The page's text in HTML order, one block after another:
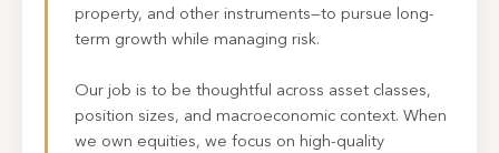
property, and other instruments—to pursue long-
term growth while managing risk.
Our job is to be thoughtful across asset classes,
position sizes, and macroeconomic context. When
we own equities, we focus on high-quality